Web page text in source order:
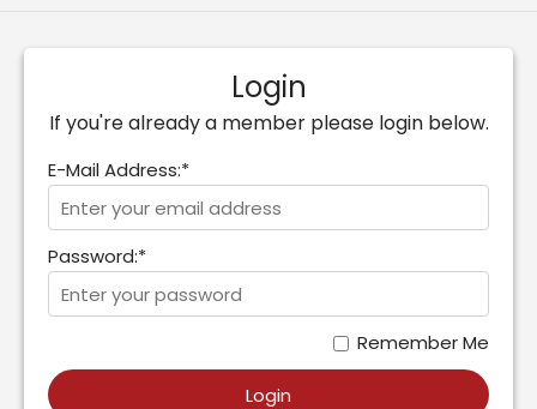
Login
If you're already a member please login below.
E-Mail Address:*
Password:*
Remember Me
Login